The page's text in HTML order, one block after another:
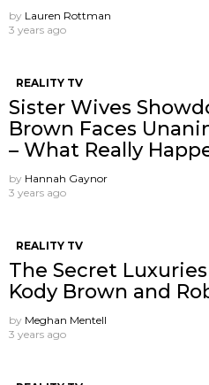
by Lauren Rottman
3 years ago
REALITY TV
Sister Wives
Brown Faces
– What Really
by Hannah Gaynor
3 years ago
REALITY TV
The Secret
Kody Brown and
by Meghan Mentell
3 years ago